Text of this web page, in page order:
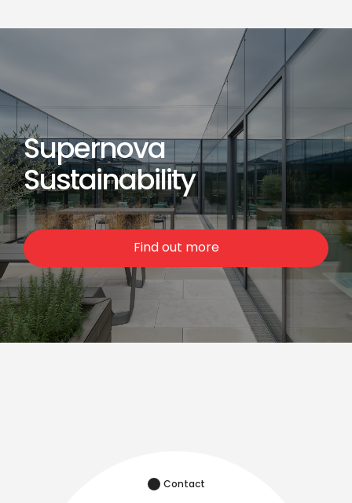
Supernova
Sustainability
Find out more
Contact